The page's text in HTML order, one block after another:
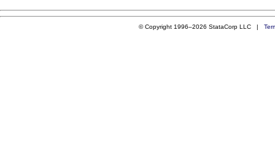
© Copyright 1996–2026 StataCorp LLC |